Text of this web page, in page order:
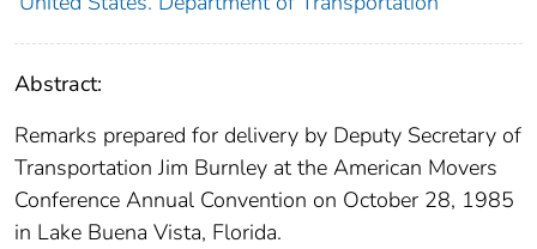
Abstract:
Remarks prepared for delivery by Deputy Secretary of
Transportation Jim Burnley at the American Movers
Conference Annual Convention on October 28, 1985
in Lake Buena Vista, Florida.